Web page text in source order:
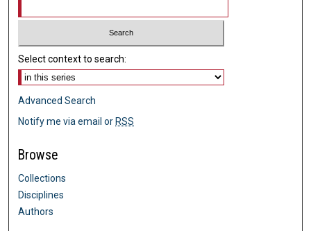
Select context to search:
Advanced Search
Notify me via email or RSS
Browse
Collections
Disciplines
Authors